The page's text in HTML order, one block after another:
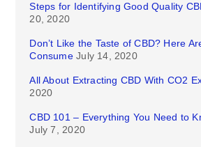
Steps for Identifying Good Quality
20, 2020
Don’t Like the Taste of CBD? Here
Consume July 14, 2020
All About Extracting CBD With CO2
2020
CBD 101 – Everything You Need to
July 7, 2020